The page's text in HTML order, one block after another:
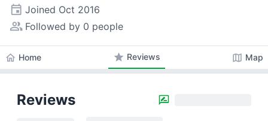
event Joined Oct 2016
people_alt Followed by 0 people
home Home star Reviews map Map
Reviews